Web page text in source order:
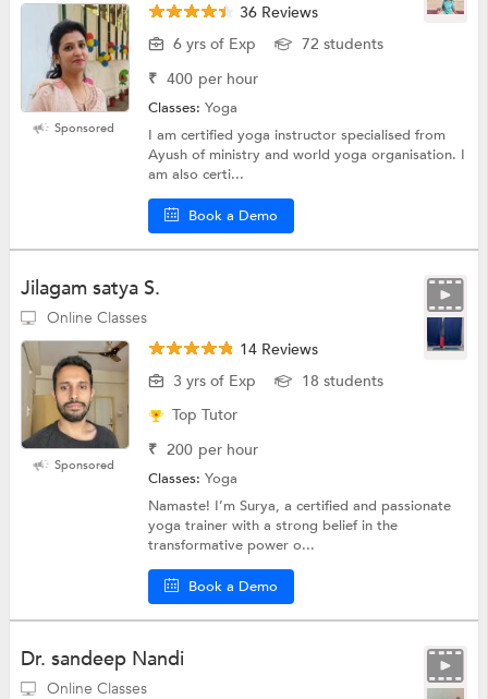
Sponsored
36 Reviews
6 yrs of Exp
72 students
₹ 400 per hour
Classes:Yoga
I am certified yoga instructor specialised from
Ayush of ministry and world yoga organisation. I
am also certi...
Book a Demo
Jilagam satya S.
Online Classes
Sponsored
14 Reviews
3 yrs of Exp
18 students
Top Tutor
₹ 200 per hour
Classes:Yoga
Namaste! I’m Surya, a certified and passionate
yoga trainer with a strong belief in the
transformative power o...
Book a Demo
Dr. sandeep Nandi
Online Classes